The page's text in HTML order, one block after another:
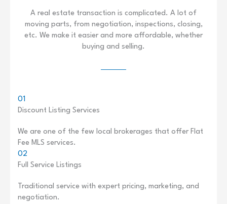
A real estate transaction is complicated. A lot of
moving parts, from negotiation, inspections, closing,
etc. We make it easier and more affordable, whether
buying and selling.
01
Discount Listing Services
We are one of the few local brokerages that offer Flat
Fee MLS services.
02
Full Service Listings
Traditional service with expert pricing, marketing, and
negotiation.